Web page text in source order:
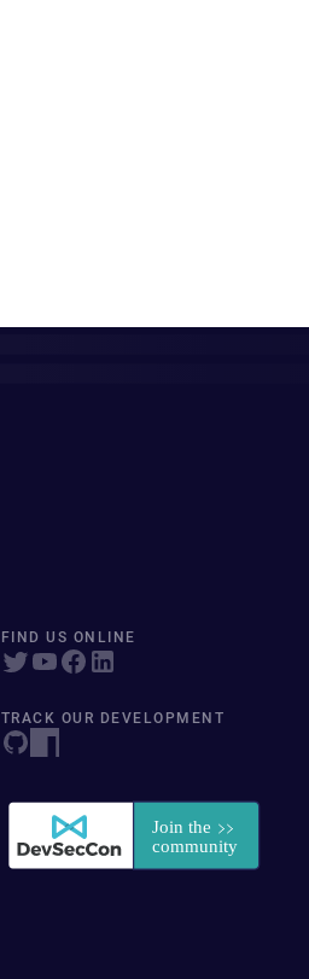
FIND US ONLINE
TRACK OUR DEVELOPMENT